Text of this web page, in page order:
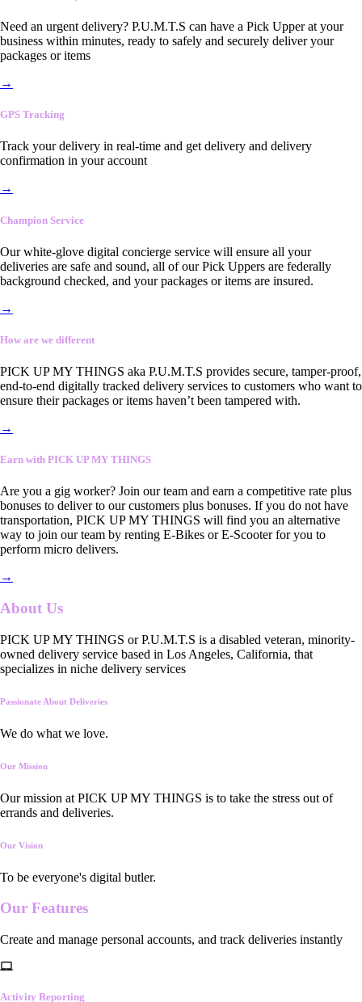
Need an urgent delivery? P.U.M.T.S can have a Pick Upper at your
business within minutes, ready to safely and securely deliver your
packages or items
→
GPS Tracking
Track your delivery in real-time and get delivery and delivery
confirmation in your account
→
Champion Service
Our white-glove digital concierge service will ensure all your
deliveries are safe and sound, all of our Pick Uppers are federally
background checked, and your packages or items are insured.
→
How are we different
PICK UP MY THINGS aka P.U.M.T.S provides secure, tamper-proof,
end-to-end digitally tracked delivery services to customers who want to
ensure their packages or items haven’t been tampered with.
→
Earn with PICK UP MY THINGS
Are you a gig worker? Join our team and earn a competitive rate plus
bonuses to deliver to our customers plus bonuses. If you do not have
transportation, PICK UP MY THINGS will find you an alternative
way to join our team by renting E-Bikes or E-Scooter for you to
perform micro delivers.
→
About Us
PICK UP MY THINGS or P.U.M.T.S is a disabled veteran, minority-
owned delivery service based in Los Angeles, California, that
specializes in niche delivery services
Passionate About Deliveries
We do what we love.
Our Mission
Our mission at PICK UP MY THINGS is to take the stress out of
errands and deliveries.
Our Vision
To be everyone's digital butler.
Our Features
Create and manage personal accounts, and track deliveries instantly
Activity Reporting